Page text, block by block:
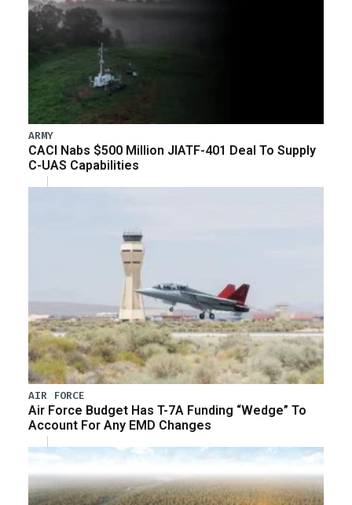
ARMY
CACI Nabs $500 Million JIATF-401 Deal To Supply
C-UAS Capabilities
AIR FORCE
Air Force Budget Has T-7A Funding “Wedge” To
Account For Any EMD Changes